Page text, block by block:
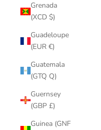
Grenada
(XCD $)
Guadeloupe
(EUR €)
Guatemala
(GTQ Q)
Guernsey
(GBP £)
Guinea (GNF